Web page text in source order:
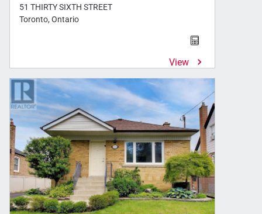
51 THIRTY SIXTH STREET
Toronto, Ontario
View